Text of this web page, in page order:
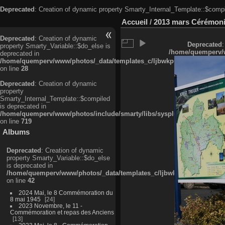
Deprecated: Creation of dynamic property
Deprecated: Creation of dynamic
property Smarty_Variable::$do_else is
deprecated in
/home/quemperv/www/photos/_data/templates_c/
on line 28
Deprecated: Creation of dynamic
property
Smarty_Internal_Template::$compiled
is deprecated in
/home/quemperv/www/photos/include/smarty/libs/sysplugins/
on line 719
Albums
Deprecated: Creation of dynamic
property Smarty_Variable::$do_else
is deprecated in
/home/quemperv/www/photos/_data/templates_c/
on line 42
2024 Mai, le 8 Commémoration du
8 mai 1945
24
2023 Novembre, le 11 -
Commémoration et repas des Anciens
13
Accueil / 2013 mars
Deprecated
/home/